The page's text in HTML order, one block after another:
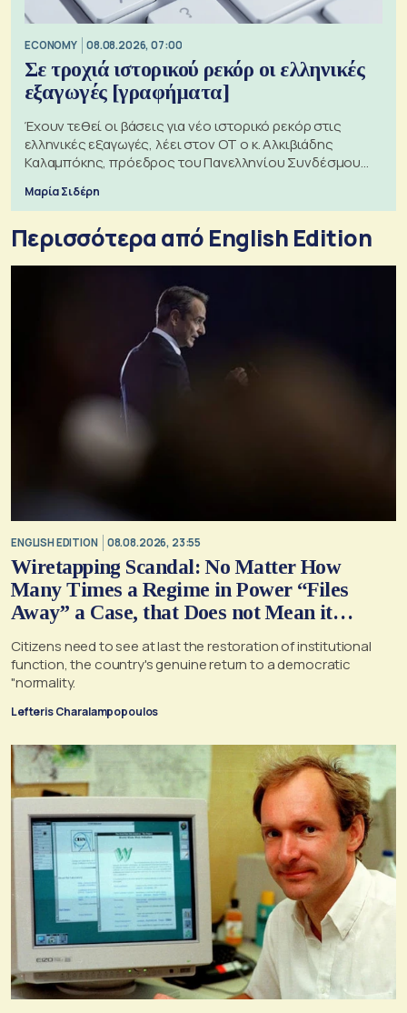
ECONOMY 08.08.2026, 07:00
Σε τροχιά ιστορικού ρεκόρ οι ελληνικές
εξαγωγές [γραφήματα]
Έχουν τεθεί οι βάσεις για νέο ιστορικό ρεκόρ στις
ελληνικές εξαγωγές, λέει στον ΟΤ ο κ. Αλκιβιάδης
Καλαμπόκης, πρόεδρος του Πανελληνίου Συνδέσμου
Μαρία Σιδέρη
Περισσότερα από English Edition
ENGLISH EDITION 08.08.2026, 23:55
Wiretapping Scandal: No Matter How
Many Times a Regime in Power “Files
Away” a Case, that Does not Mean it
Citizens need to see at last the restoration of institutional
function, the country's genuine return to a democratic
"normality.
Lefteris Charalampopoulos